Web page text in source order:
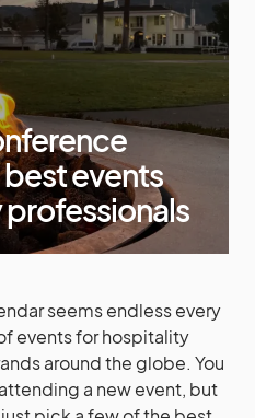
events
seems endless every
events for hospitality
around the globe. You
a new event, but